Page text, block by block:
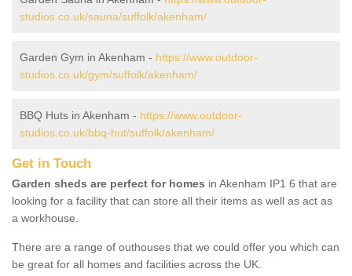
studios.co.uk/sauna/suffolk/akenham/
Garden Gym in Akenham - https://www.outdoor-
studios.co.uk/gym/suffolk/akenham/
BBQ Huts in Akenham - https://www.outdoor-
studios.co.uk/bbq-hut/suffolk/akenham/
Get in Touch
Garden sheds are perfect for homes in Akenham IP1 6 that are
looking for a facility that can store all their items as well as act as
a workhouse.
There are a range of outhouses that we could offer you which can
be great for all homes and facilities across the UK.